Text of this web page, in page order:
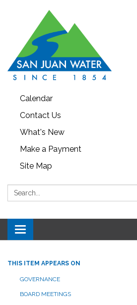
Calendar
Contact Us
What's New
Make a Payment
Site Map
Search:
Toggle navigation
THIS ITEM APPEARS ON
GOVERNANCE
BOARD MEETINGS